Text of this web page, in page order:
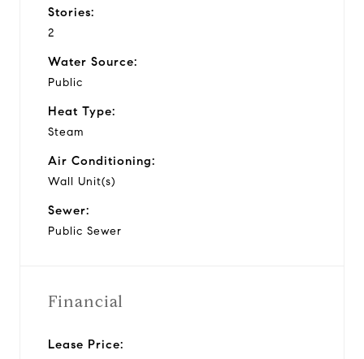
Stories:
2
Water Source:
Public
Heat Type:
Steam
Air Conditioning:
Wall Unit(s)
Sewer:
Public Sewer
Financial
Lease Price: